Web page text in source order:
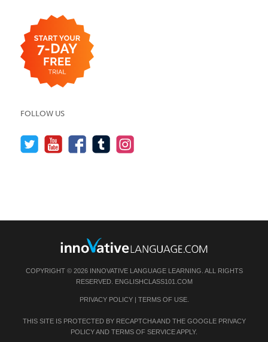
FOLLOW US
COPYRIGHT © 2026 INNOVATIVE LANGUAGE LEARNING. ALL RIGHTS
RESERVED. ENGLISHCLASS101.COM
PRIVACY POLICY| TERMS OF USE.
THIS SITE IS PROTECTED BY RECAPTCHA AND THE GOOGLE PRIVACY
POLICYAND TERMS OF SERVICEAPPLY.